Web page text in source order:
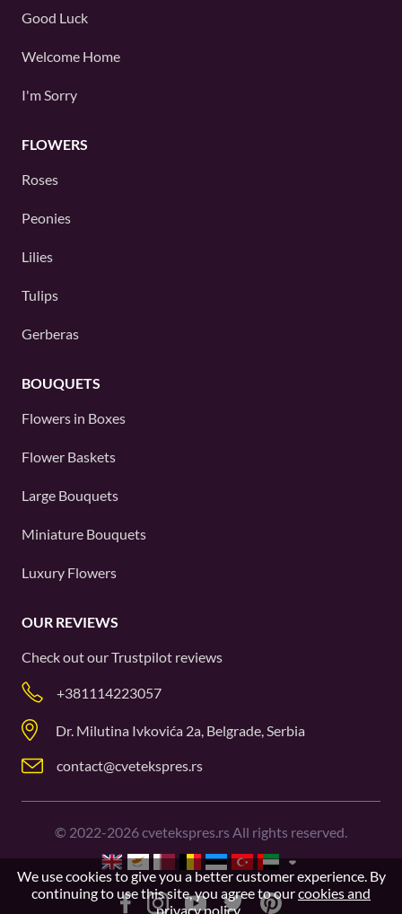
Good Luck
Welcome Home
I'm Sorry
FLOWERS
Roses
Peonies
Lilies
Tulips
Gerberas
BOUQUETS
Flowers in Boxes
Flower Baskets
Large Bouquets
Miniature Bouquets
Luxury Flowers
OUR REVIEWS
Check out ourTrustpilot reviews
+381114223057
Dr. Milutina Ivkovića 2a, Belgrade, Serbia
contact@cvetekspres.rs
© 2022-2026cvetekspres.rs All rights reserved.
We use cookies to give you a better customer experience. By
continuing to use this site, you agree to ourcookies and
privacy policy